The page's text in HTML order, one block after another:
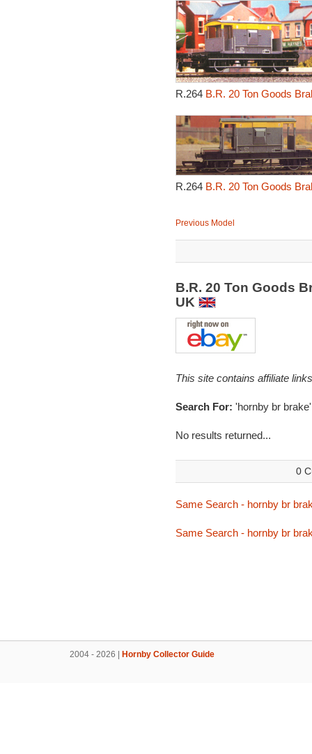
R.264 B.R. 20 Ton Goods
R.264 B.R. 20 Ton Goods
Previous Model
B.R. 20 Ton Goods
UK
This site contains affiliate
Search For: 'hornby br brake'
No results returned...
0
Same Search - hornby br
Same Search - hornby br
2004 - 2026 | Hornby Collector Guide